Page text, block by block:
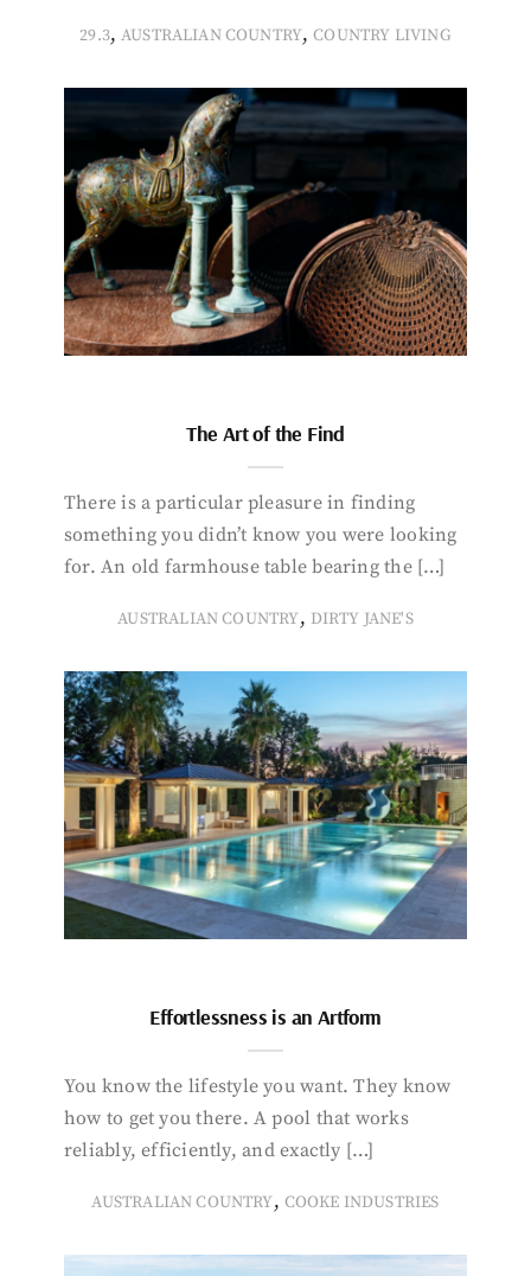
29.3, AUSTRALIAN COUNTRY,COUNTRY LIVING
The Art of the Find
There is a particular pleasure in finding
something you didn’t know you were looking
for. An old farmhouse table bearing the […]
AUSTRALIAN COUNTRY, DIRTY JANE'S
Effortlessness is an Artform
You know the lifestyle you want. They know
how to get you there. A pool that works
reliably, efficiently, and exactly […]
AUSTRALIAN COUNTRY, COOKE INDUSTRIES